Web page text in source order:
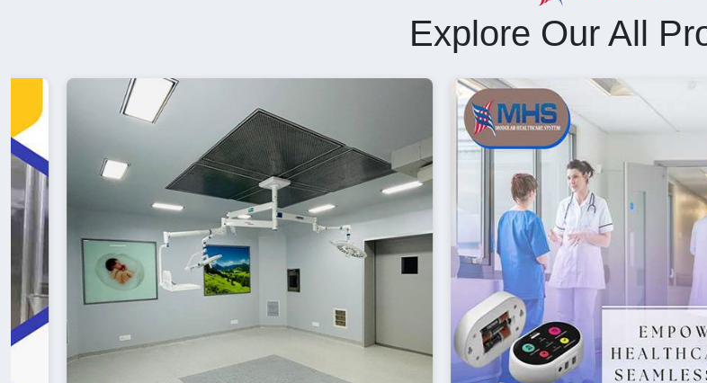
Explore Our All